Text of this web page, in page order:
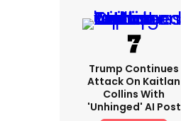
Trump Continues
Attack On Kaitlan
Collins With
'unhinged' AI Post